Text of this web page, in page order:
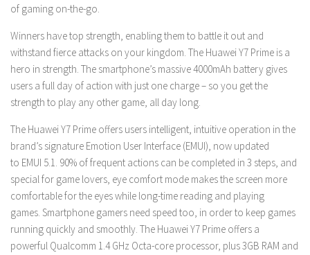
of gaming on-the-go.
Winners have top strength, enabling them to battle it out and
withstand fierce attacks on your kingdom. The Huawei Y7 Prime is a
hero in strength. The smartphone’s massive 4000mAh battery gives
users a full day of action with just one charge – so you get the
strength to play any other game, all day long.
The Huawei Y7 Prime offers users intelligent, intuitive operation in the
brand’s signature Emotion User Interface (EMUI), now updated
to EMUI 5.1. 90% of frequent actions can be completed in 3 steps, and
special for game lovers, eye comfort mode makes the screen more
comfortable for the eyes while long-time reading and playing
games. Smartphone gamers need speed too, in order to keep games
running quickly and smoothly. The Huawei Y7 Prime offers a
powerful Qualcomm 1.4 GHz Octa-core processor, plus 3GB RAM and